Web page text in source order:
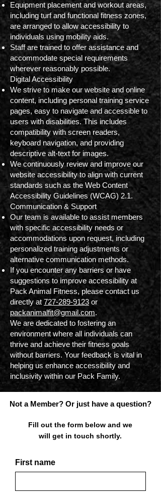
Equipment placement and workout areas,
including turf and functional fitness zones,
are arranged to allow accessibility to
individuals using mobility aids.
Staff are trained to offer assistance and
accommodate special requirements
wherever reasonably possible.
Digital Accessibility
We strive to make our website and online
content, including personal training service
pages, easy to navigate and accessible to
users with disabilities. This includes
compatibility with screen readers,
keyboard navigation, and providing
descriptive alt-text for images.
We continuously review and improve our
website accessibility to align with current
standards such as the Web Content
Accessibility Guidelines (WCAG) 2.1.
Communication & Support
Our team is available to assist members
with specific accessibility needs or
accommodations upon request, including
personalized training adjustments or
alternative communication methods.
If you encounter any barriers or have
suggestions to improve accessibility at
Pack Animal Fitness, please contact us
directly at 727-289-9123 or
packanimalfit@gmail.com.
We are dedicated to fostering an
environment where all individuals can
thrive and achieve their fitness goals
without barriers. Your feedback is vital in
helping us enhance accessibility and
inclusivity within our Pack Family.
Not a Member? Or just have a question?
Fill out the form below and we
will get in touch shortly.
First name